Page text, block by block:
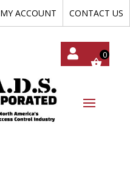
MY ACCOUNT CONTACT US